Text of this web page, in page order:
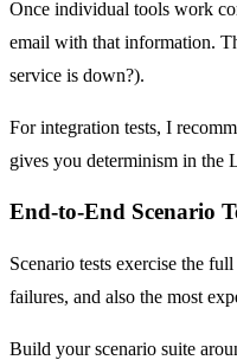
Once individual tools work
email with that information.
service is down?).
For integration tests, I
gives you determinism in the
End-to-End Scenario
Scenario tests exercise the
failures, and also the most
Build your scenario suite